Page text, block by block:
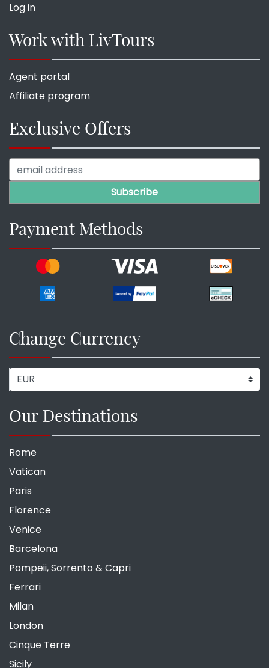
Log in
Work with LivTours
Agent portal
Affiliate program
Exclusive Offers
Payment Methods
Change Currency
Our Destinations
Rome
Vatican
Paris
Florence
Venice
Barcelona
Pompeii, Sorrento & Capri
Ferrari
Milan
London
Cinque Terre
Sicily